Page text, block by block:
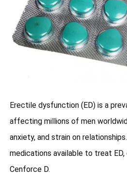
Erectile dysfunction (ED) is a
affecting millions of men
anxiety, and strain on
medications available to treat ED,
Cenforce D.